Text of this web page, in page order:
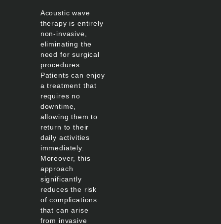
Acoustic wave
therapy is entirely
non-invasive,
eliminating the
need for surgical
procedures.
Patients can enjoy
a treatment that
requires no
downtime,
allowing them to
return to their
daily activities
immediately.
Moreover, this
approach
significantly
reduces the risk
of complications
that can arise
from invasive